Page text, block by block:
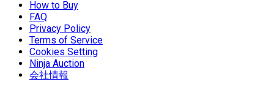
How to Buy
FAQ
Privacy Policy
Terms of Service
Cookies Setting
Ninja Auction
会社情報